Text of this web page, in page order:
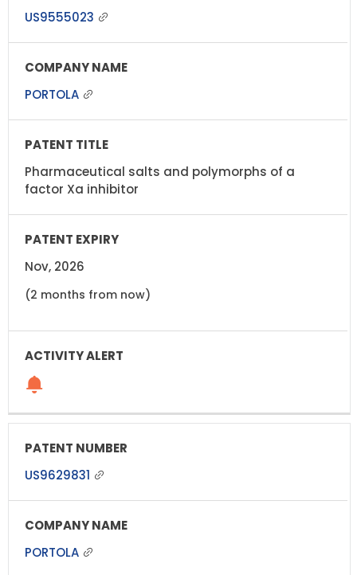
US9555023
PORTOLA
Pharmaceutical salts and polymorphs of a
factor Xa inhibitor
Nov, 2026
(2 months from now)
US9629831
PORTOLA